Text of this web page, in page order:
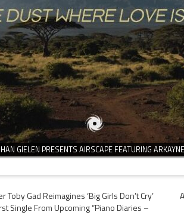
GIELEN PRESENTS AIRSCAPE FEATURING
Gad Reimagines ‘Big Girls Don’t Cry’
Single From Upcoming “Piano Diaries –